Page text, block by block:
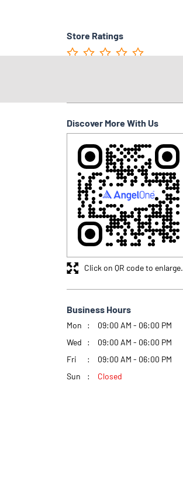
Store Ratings
Discover More With Us
Click on QR code to enlarge.
Business Hours
Mon 09:00 AM - 06:00 PM
Wed
09:00 AM - 06:00 PM
Fri
09:00 AM - 06:00 PM
Sun
Closed